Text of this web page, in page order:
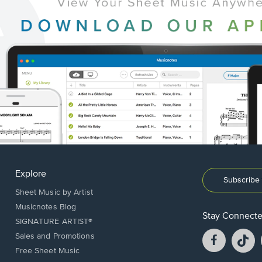
Explore
Sheet Music by Artist
Musicnotes Blog
SIGNATURE ARTIST®
Sales and Promotions
Free Sheet Music
Stay
Facebook
opens